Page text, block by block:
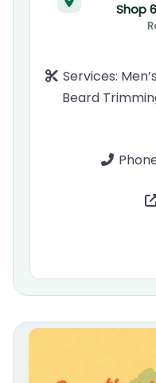
Shop
Services:
Beard